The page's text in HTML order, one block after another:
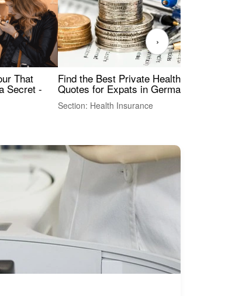
That
Secret -
Find the Best Private Health Insurance
Quotes for Expats in Germany
Section: Health Insurance
›